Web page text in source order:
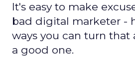
It's easy to make
bad digital marketer -
ways you can turn that
a good one.